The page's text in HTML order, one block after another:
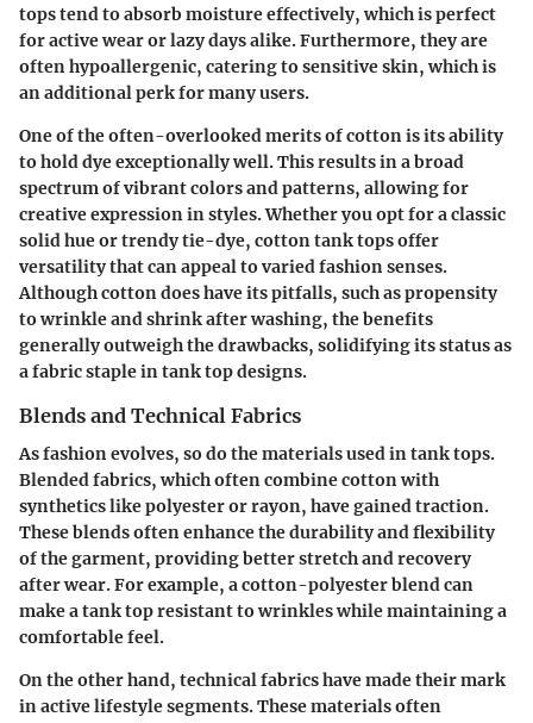
tops tend to absorb moisture effectively, which is perfect
for active wear or lazy days alike. Furthermore, they are
often hypoallergenic, catering to sensitive skin, which is
an additional perk for many users.
One of the often-overlooked merits of cotton is its ability
to hold dye exceptionally well. This results in a broad
spectrum of vibrant colors and patterns, allowing for
creative expression in styles. Whether you opt for a classic
solid hue or trendy tie-dye, cotton tank tops offer
versatility that can appeal to varied fashion senses.
Although cotton does have its pitfalls, such as propensity
to wrinkle and shrink after washing, the benefits
generally outweigh the drawbacks, solidifying its status as
a fabric staple in tank top designs.
Blends and Technical Fabrics
As fashion evolves, so do the materials used in tank tops.
Blended fabrics, which often combine cotton with
synthetics like polyester or rayon, have gained traction.
These blends often enhance the durability and flexibility
of the garment, providing better stretch and recovery
after wear. For example, a cotton-polyester blend can
make a tank top resistant to wrinkles while maintaining a
comfortable feel.
On the other hand, technical fabrics have made their mark
in active lifestyle segments. These materials often